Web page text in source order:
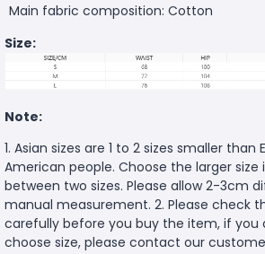
Main fabric composition: Cotton
Size:
Note:
1. Asian sizes are 1 to 2 sizes smaller than
American people. Choose the larger size
between two sizes. Please allow 2-3cm
manual measurement. 2. Please check
carefully before you buy the item, if you
choose size, please contact our